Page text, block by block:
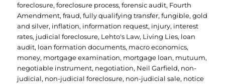
foreclosure,foreclosure process,forensic audit, Fourth
Amendment,fraud,fully qualifying transfer,fungible,gold
and silver, inflation, information request, injury, interest
rates, judicial foreclosure, Lehto's Law, Living Lies, loan
audit, loan formation documents, macro economics,
money, mortgage examination, mortgage loan, mutuum,
negotiable instrument, negotiation, Neil Garfield, non-
judicial, non-judicial foreclosure, non-judicial sale, notice